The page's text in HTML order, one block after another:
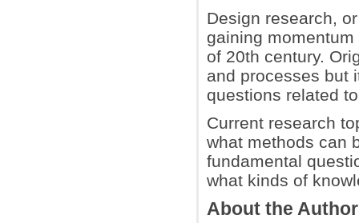
Design research,
gaining
of 20th century.
and processes but
questions related
Current research
what methods can
fundamental
what kinds of
About the